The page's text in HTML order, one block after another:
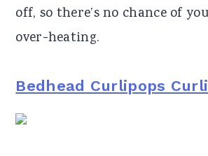
off, so there’s no chance of
over-heating.
Bedhead Curlipops